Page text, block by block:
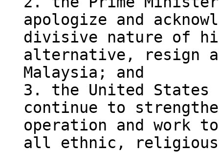
apologize and
divisive nature of
alternative, resign
Malaysia; and
3. the United States
continue to
operation and work
all ethnic,